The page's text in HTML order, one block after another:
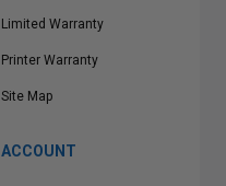
Limited Warranty
Printer Warranty
Site Map
ACCOUNT